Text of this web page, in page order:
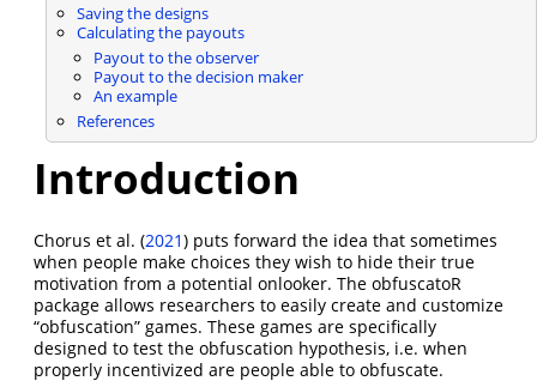
Saving the designs
Calculating the payouts
Payout to the observer
Payout to the decision maker
An example
References
Introduction
Chorus et al. (2021) puts forward the idea that sometimes
when people make choices they wish to hide their true
motivation from a potential onlooker. The obfuscatoR
package allows researchers to easily create and customize
“obfuscation” games. These games are specifically
designed to test the obfuscation hypothesis, i.e. when
properly incentivized are people able to obfuscate.